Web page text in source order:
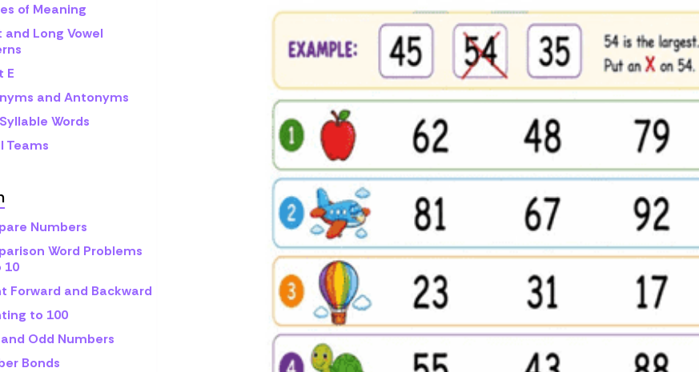
of Meaning
and Long Vowel
E
and Antonyms
Words
Teams
Numbers
Word Problems
10
Forward and Backward
to 100
Odd Numbers
Bonds